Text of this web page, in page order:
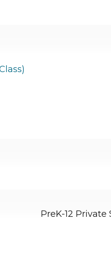
PreK-12 Private